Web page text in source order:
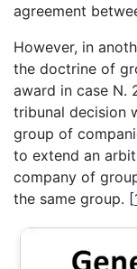
agreement
However, in
the doctrine of
award in case N.
tribunal decision
group of
to extend an
company of
the same group. [